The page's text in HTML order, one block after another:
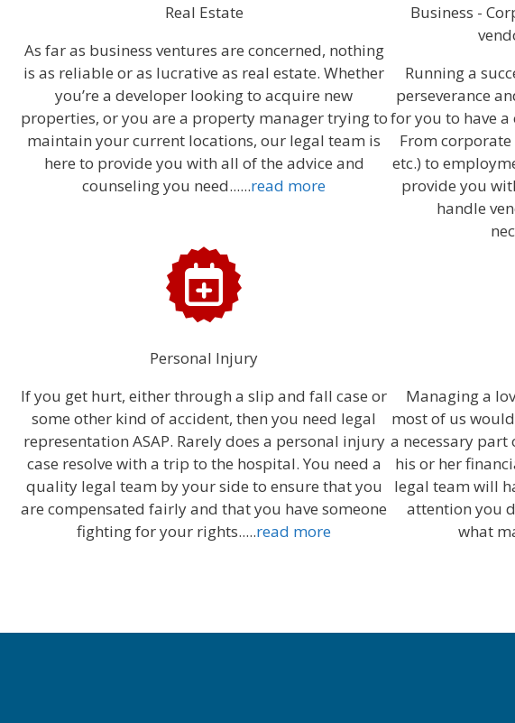
Real Estate
As far as business ventures are concerned, nothing
is as reliable or as lucrative as real estate. Whether
you’re a developer looking to acquire new
properties, or you are a property manager trying to
maintain your current locations, our legal team is
here to provide you with all of the advice and
counseling you need......read more
Business -
Running a
perseverance
for you to have
From
etc.) to
provide you
handle
Personal Injury
If you get hurt, either through a slip and fall case or
some other kind of accident, then you need legal
representation ASAP. Rarely does a personal injury
case resolve with a trip to the hospital. You need a
quality legal team by your side to ensure that you
are compensated fairly and that you have someone
fighting for your rights.....read more
Managing a
most of us
a necessary part
his or her
legal team will
attention you
what